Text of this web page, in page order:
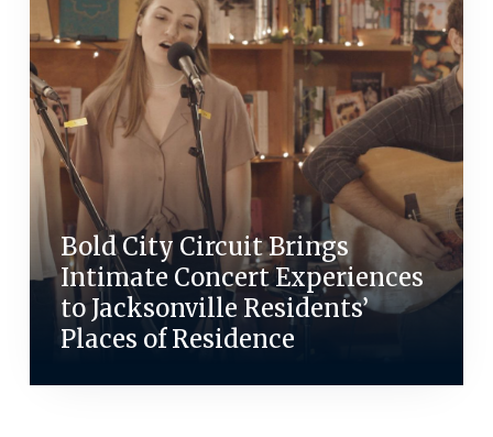
Bold City Circuit Brings
Intimate Concert Experiences
to Jacksonville Residents’
Places of Residence